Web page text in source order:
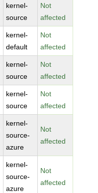
kernel-
source
Not
affected
kernel-
default
Not
affected
kernel-
source
Not
affected
kernel-
source
Not
affected
kernel-
source-
azure
Not
affected
kernel-
source-
azure
Not
affected